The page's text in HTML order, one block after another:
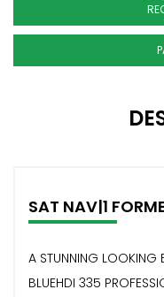
SAT NAV|1
A STUNNING LOOKING
BLUEHDI 335